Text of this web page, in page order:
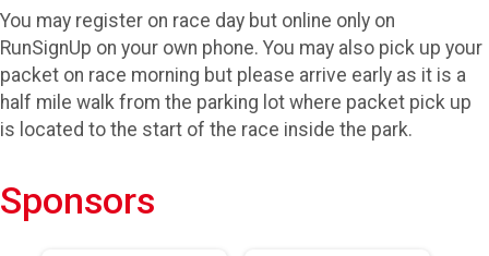
You may register on race day but online only on
RunSignUp on your own phone. You may also pick up your
packet on race morning but please arrive early as it is a
half mile walk from the parking lot where packet pick up
is located to the start of the race inside the park.
Sponsors